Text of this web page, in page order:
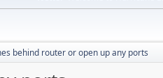
behind router or open up any ports